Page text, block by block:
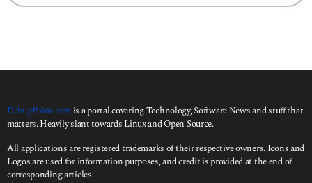
o
o
DebugPoint.com is a portal covering Technology, Software News and stuff that
matters. Heavily slant towards Linux and Open Source.
All applications are registered trademarks of their respective owners. Icons and
Logos are used for information purposes, and credit is provided at the end of
corresponding articles.